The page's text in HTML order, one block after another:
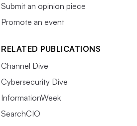
Submit an opinion piece
Promote an event
RELATED PUBLICATIONS
Channel Dive
Cybersecurity Dive
InformationWeek
SearchCIO